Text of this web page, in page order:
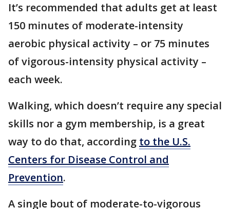
It’s recommended that adults get at least
150 minutes of moderate-intensity
aerobic physical activity – or 75 minutes
of vigorous-intensity physical activity –
each week.
Walking, which doesn’t require any special
skills nor a gym membership, is a great
way to do that, according to the U.S.
Centers for Disease Control and
Prevention.
A single bout of moderate-to-vigorous